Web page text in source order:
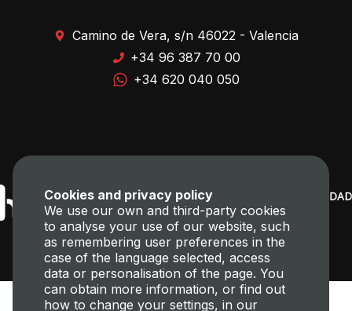
Camino de Vera, s/n 46022 - Valencia
+34 96 387 70 00
+34 620 040 050
Cookies and privacy policy
We use our own and third-party cookies
to analyse your use of our website, such
as remembering user preferences in the
case of the language selected, access
data or personalisation of the page. You
can obtain more information, or find out
how to change your settings, in our